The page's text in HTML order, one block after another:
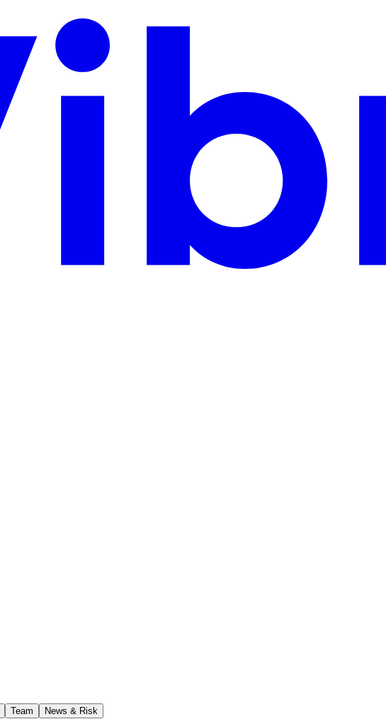
Team News & Risk